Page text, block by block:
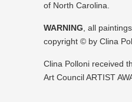
of North Carolina.
WARNING , all
copyright © by Clina
Clina Polloni received
Art Council ARTIST